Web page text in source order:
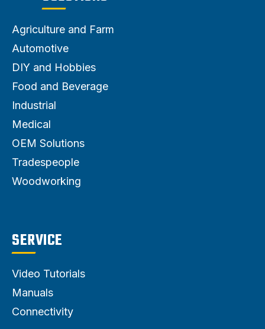
Agriculture and Farm
Automotive
DIY and Hobbies
Food and Beverage
Industrial
Medical
OEM Solutions
Tradespeople
Woodworking
SERVICE
Video Tutorials
Manuals
Connectivity